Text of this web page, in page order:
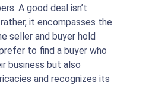
A good deal isn’t
it encompasses the
seller and buyer hold
to find a buyer who
business but also
and recognizes its